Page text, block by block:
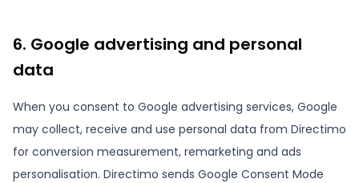
6. Google advertising and personal
data
When you consent to Google advertising services, Google
may collect, receive and use personal data from Directimo
for conversion measurement, remarketing and ads
personalisation. Directimo sends Google Consent Mode